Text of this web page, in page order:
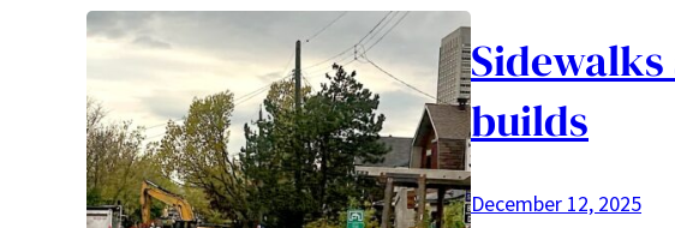
builds
December 12, 2025